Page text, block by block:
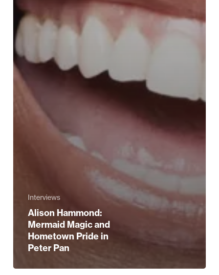
Interviews
Alison Hammond:
Mermaid Magic and
Hometown Pride in
Peter Pan